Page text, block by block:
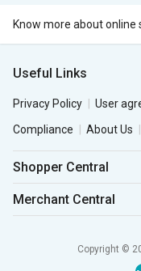
Know more about online
Useful Links
Privacy Policy User
Compliance
About Us
Shopper Central
Merchant Central
Copyright ©